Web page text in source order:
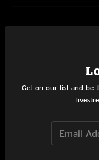
Got Your Milk
Hajimemashite
Made to Measure
Get on our list and be